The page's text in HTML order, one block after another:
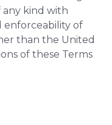
any kind with
enforceability of
than the United
of these Terms